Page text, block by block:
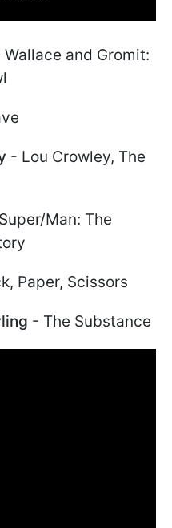
Wallace and Gromit:
- Lou Crowley, The
Man: The
Paper, Scissors
- The Substance